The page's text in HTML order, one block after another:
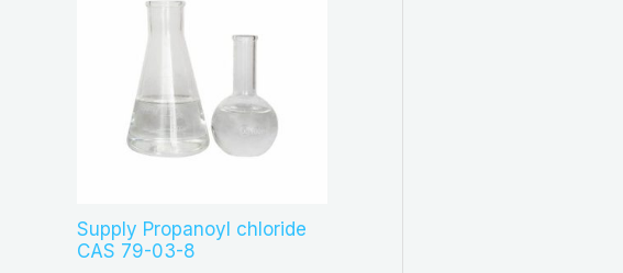
Supply Propanoyl chloride
CAS 79-03-8